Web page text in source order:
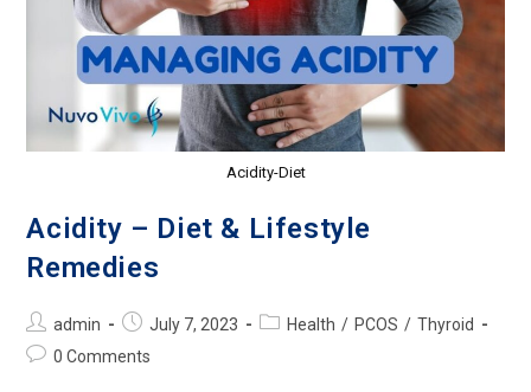
Acidity-Diet
Acidity – Diet & Lifestyle
Remedies
admin July 7, 2023 Health / PCOS / Thyroid
0 Comments